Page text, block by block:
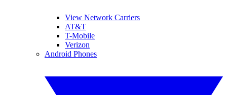
View Network Carriers
AT&T
T-Mobile
Verizon
Android Phones